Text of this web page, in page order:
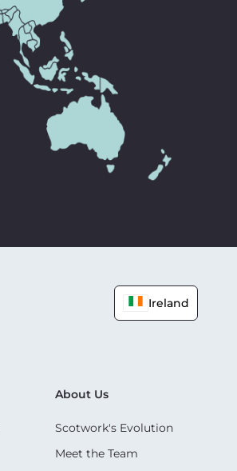
Ireland
About Us
Scotwork's Evolution
Meet the Team